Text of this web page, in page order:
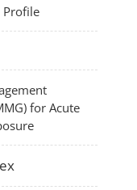
Profile
for Acute